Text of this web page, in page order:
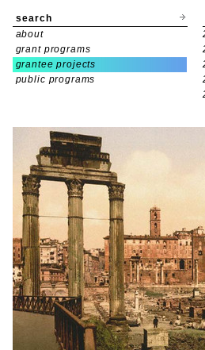
search
about
grant programs
grantee projects
public programs